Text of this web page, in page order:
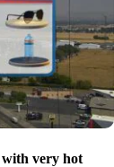
with very hot